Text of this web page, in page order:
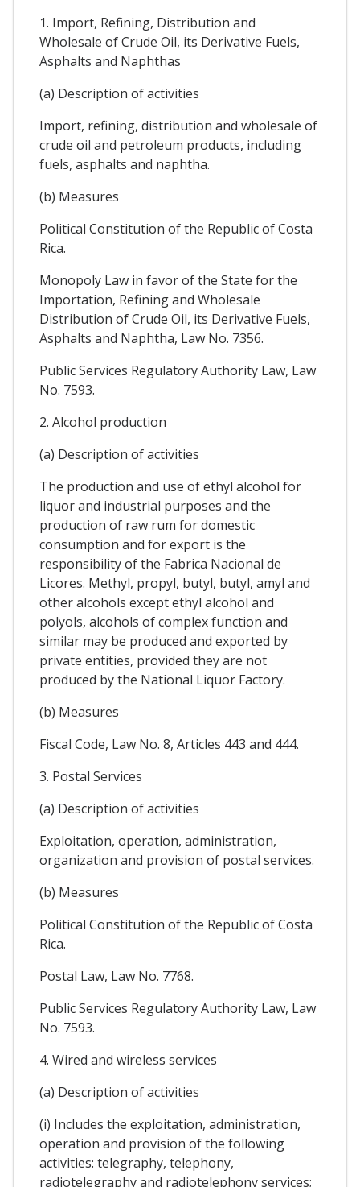
1. Import, Refining, Distribution and
Wholesale of Crude Oil, its Derivative Fuels,
Asphalts and Naphthas
(a) Description of activities
Import, refining, distribution and wholesale of
crude oil and petroleum products, including
fuels, asphalts and naphtha.
(b) Measures
Political Constitution of the Republic of Costa
Rica.
Monopoly Law in favor of the State for the
Importation, Refining and Wholesale
Distribution of Crude Oil, its Derivative Fuels,
Asphalts and Naphtha, Law No. 7356.
Public Services Regulatory Authority Law, Law
No. 7593.
2. Alcohol production
(a) Description of activities
The production and use of ethyl alcohol for
liquor and industrial purposes and the
production of raw rum for domestic
consumption and for export is the
responsibility of the Fabrica Nacional de
Licores. Methyl, propyl, butyl, butyl, amyl and
other alcohols except ethyl alcohol and
polyols, alcohols of complex function and
similar may be produced and exported by
private entities, provided they are not
produced by the National Liquor Factory.
(b) Measures
Fiscal Code, Law No. 8, Articles 443 and 444.
3. Postal Services
(a) Description of activities
Exploitation, operation, administration,
organization and provision of postal services.
(b) Measures
Political Constitution of the Republic of Costa
Rica.
Postal Law, Law No. 7768.
Public Services Regulatory Authority Law, Law
No. 7593.
4. Wired and wireless services
(a) Description of activities
(i) Includes the exploitation, administration,
operation and provision of the following
activities: telegraphy, telephony,
radiotelegraphy and radiotelephony services;